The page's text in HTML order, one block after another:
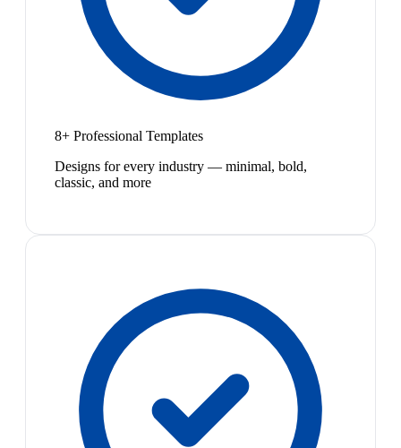
8+ Professional Templates
Designs for every industry — minimal, bold,
classic, and more